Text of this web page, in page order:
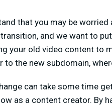
that you may be
and we want to
your old video content to
to the new subdomain,
can take some time
as a content creator. By